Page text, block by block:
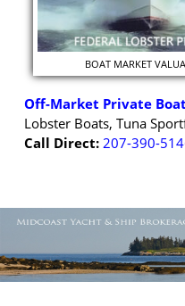
BOAT MARKET
Off-Market Private
Lobster Boats, Tuna
Call Direct: 207-390-